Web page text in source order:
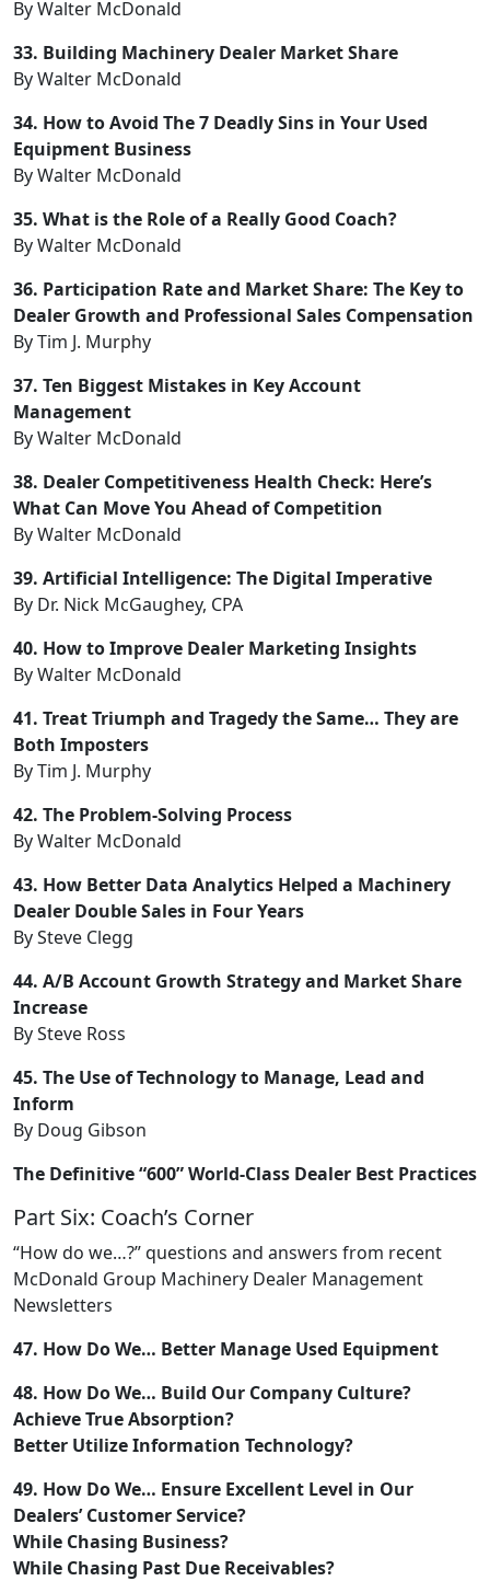
By Walter McDonald
33. Building Machinery Dealer Market Share
By Walter McDonald
34. How to Avoid The 7 Deadly Sins in Your Used
Equipment Business
By Walter McDonald
35. What is the Role of a Really Good Coach?
By Walter McDonald
36. Participation Rate and Market Share: The Key to
Dealer Growth and Professional Sales Compensation
By Tim J. Murphy
37. Ten Biggest Mistakes in Key Account
Management
By Walter McDonald
38. Dealer Competitiveness Health Check: Here’s
What Can Move You Ahead of Competition
By Walter McDonald
39. Artificial Intelligence: The Digital Imperative
By Dr. Nick McGaughey, CPA
40. How to Improve Dealer Marketing Insights
By Walter McDonald
41. Treat Triumph and Tragedy the Same… They are
Both Imposters
By Tim J. Murphy
42. The Problem-Solving Process
By Walter McDonald
43. How Better Data Analytics Helped a Machinery
Dealer Double Sales in Four Years
By Steve Clegg
44. A/B Account Growth Strategy and Market Share
Increase
By Steve Ross
45. The Use of Technology to Manage, Lead and
Inform
By Doug Gibson
The Definitive “600” World-Class Dealer Best Practices
Part Six: Coach’s Corner
“How do we…?” questions and answers from recent
McDonald Group Machinery Dealer Management
Newsletters
47. How Do We… Better Manage Used Equipment
48. How Do We… Build Our Company Culture?
Achieve True Absorption?
Better Utilize Information Technology?
49. How Do We… Ensure Excellent Level in Our
Dealers’ Customer Service?
While Chasing Business?
While Chasing Past Due Receivables?